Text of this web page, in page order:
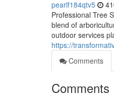
pearlf184qtv5
Professional Tree
blend of
outdoor services
https://
Comments
Comments